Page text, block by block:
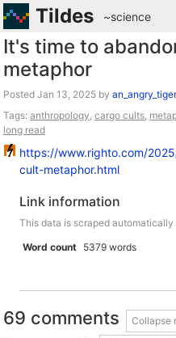
Tildes ~science
It's time to
metaphor
Posted by an_angry_tiger
Tags: anthropology, cargo cults,
long read
https://www.righto.com/
cult-metaphor.html
Link information
This data is scraped
Word count 5379 words
69 comments Collapse